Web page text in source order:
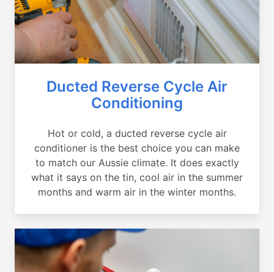
Ducted Reverse Cycle Air
Conditioning
Hot or cold, a ducted reverse cycle air
conditioner is the best choice you can make
to match our Aussie climate. It does exactly
what it says on the tin, cool air in the summer
months and warm air in the winter months.